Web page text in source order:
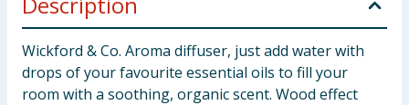
Wickford & Co. Aroma diffuser, just add water with
drops of your favourite essential oils to fill your
room with a soothing, organic scent. Wood effect